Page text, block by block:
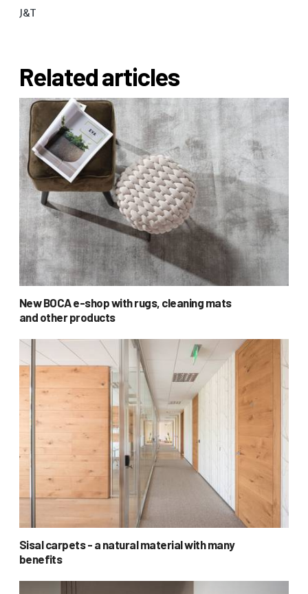
J&T
Related articles
New BOCA e-shop with rugs, cleaning mats
and other products
Sisal carpets - a natural material with many
benefits